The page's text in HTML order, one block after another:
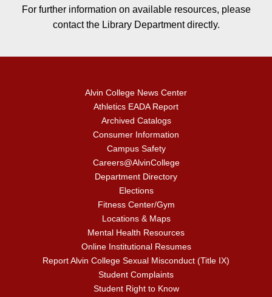
For further information on available resources, please
contact the Library Department directly.
Alvin College News Center
Athletics EADA Report
Archived Catalogs
Consumer Information
Campus Safety
Careers@AlvinCollege
Department Directory
Elections
Fitness Center/Gym
Locations & Maps
Mental Health Resources
Online Institutional Resumes
Report Alvin College Sexual Misconduct (Title IX)
Student Complaints
Student Right to Know